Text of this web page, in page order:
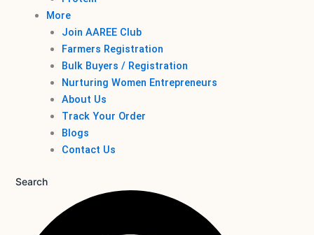
More
Join AAREE Club
Farmers Registration
Bulk Buyers / Registration
Nurturing Women Entrepreneurs
About Us
Track Your Order
Blogs
Contact Us
Search